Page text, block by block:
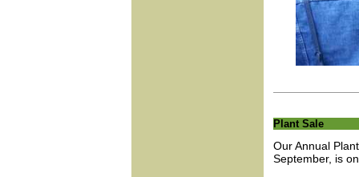
Plant Sale
Our Annual
September, is